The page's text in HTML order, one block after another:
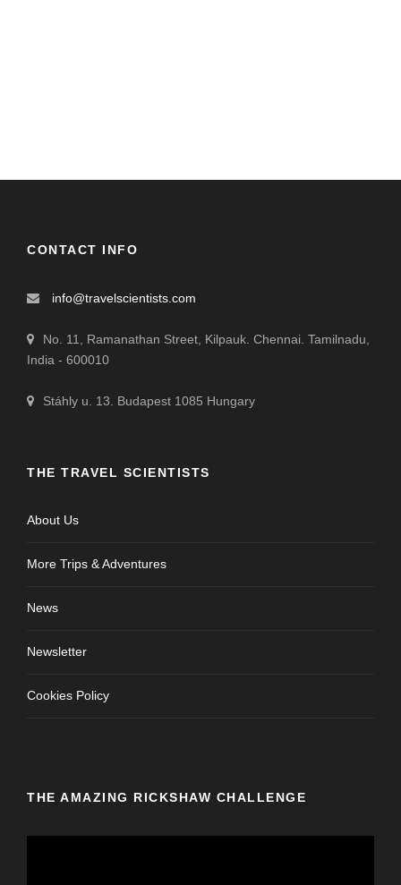
CONTACT INFO
info@travelscientists.com
No. 11, Ramanathan Street, Kilpauk. Chennai. Tamilnadu,
India - 600010
Stáhly u. 13. Budapest 1085 Hungary
THE TRAVEL SCIENTISTS
About Us
More Trips & Adventures
News
Newsletter
Cookies Policy
THE AMAZING RICKSHAW CHALLENGE